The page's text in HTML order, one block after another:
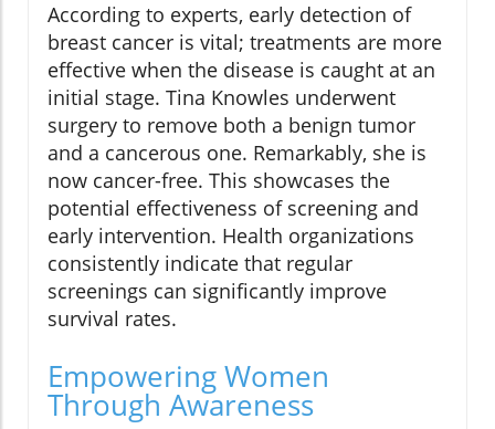
According to experts, early detection of
breast cancer is vital; treatments are more
effective when the disease is caught at an
initial stage. Tina Knowles underwent
surgery to remove both a benign tumor
and a cancerous one. Remarkably, she is
now cancer-free. This showcases the
potential effectiveness of screening and
early intervention. Health organizations
consistently indicate that regular
screenings can significantly improve
survival rates.
Empowering Women
Through Awareness